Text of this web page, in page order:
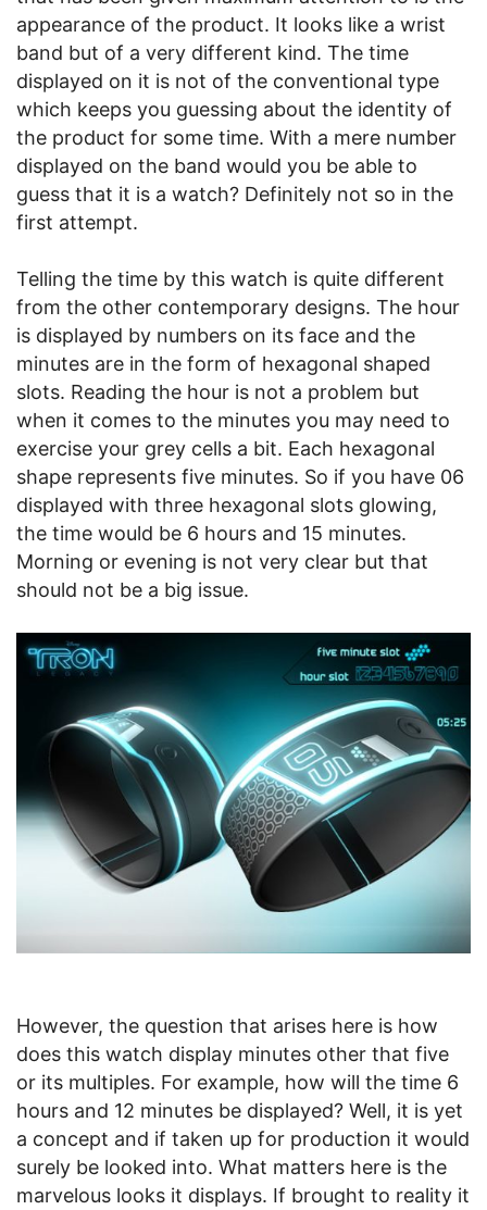
appearance of the product. It looks like a wrist
band but of a very different kind. The time
displayed on it is not of the conventional type
which keeps you guessing about the identity of
the product for some time. With a mere number
displayed on the band would you be able to
guess that it is a watch? Definitely not so in the
first attempt.
Telling the time by this watch is quite different
from the other contemporary designs. The hour
is displayed by numbers on its face and the
minutes are in the form of hexagonal shaped
slots. Reading the hour is not a problem but
when it comes to the minutes you may need to
exercise your grey cells a bit. Each hexagonal
shape represents five minutes. So if you have 06
displayed with three hexagonal slots glowing,
the time would be 6 hours and 15 minutes.
Morning or evening is not very clear but that
should not be a big issue.
However, the question that arises here is how
does this watch display minutes other that five
or its multiples. For example, how will the time 6
hours and 12 minutes be displayed? Well, it is yet
a concept and if taken up for production it would
surely be looked into. What matters here is the
marvelous looks it displays. If brought to reality it